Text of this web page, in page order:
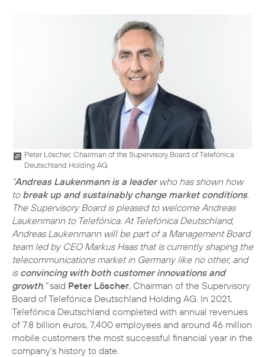
Peter Löscher, Chairman of the Supervisory Board of Telefónica
Deutschland Holding AG
"Andreas Laukenmann is a leaderwho has shown how
to break up and sustainably change market conditions.
The Supervisory Board is pleased to welcome Andreas
Laukenmann to Telefónica. At Telefónica Deutschland,
Andreas Laukenmann will be part of a Management Board
team led by CEO Markus Haas that is currently shaping the
telecommunications market in Germany like no other, and
is convincing with both customer innovations and
growth,"said Peter Löscher, Chairman of the Supervisory
Board of Telefónica Deutschland Holding AG. In 2021,
Telefónica Deutschland completed with annual revenues
of 7.8 billion euros, 7,400 employees and around 46 million
mobile customers the most successful financial year in the
company's history to date.